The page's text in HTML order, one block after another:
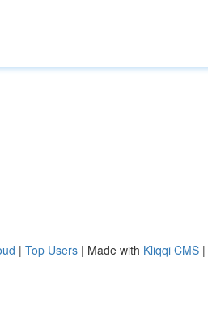
| Top Users | Made with Kliqqi CMS |